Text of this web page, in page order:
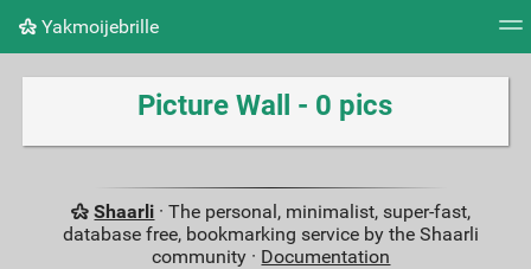
Yakmoijebrille
Tag cloud Picture wall Daily RSS Feed
Picture Wall - 0 pics
Shaarli · The personal, minimalist, super-fast,
database free, bookmarking service by the Shaarli
community · Documentation